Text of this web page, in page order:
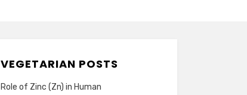
VEGETARIAN POSTS
Role of Zinc (Zn) in Human